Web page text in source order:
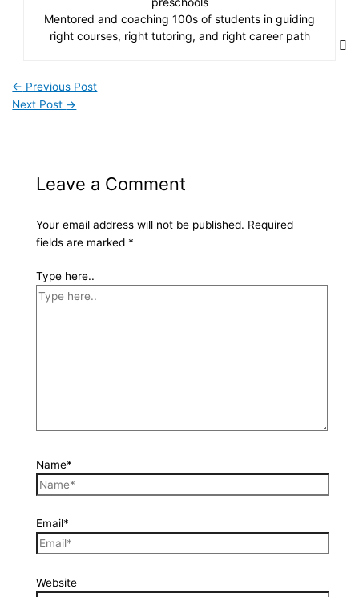
Mentored and coaching 100s of students in guiding
right courses, right tutoring, and right career path
← Previous Post
Next Post →
Leave a Comment
Your email address will not be published. Required
fields are marked *
Type here..
Name*
Email*
Website